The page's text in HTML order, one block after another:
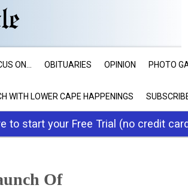
ON... OBITUARIES OPINION PHOTO
WITH LOWER CAPE HAPPENINGS
to start your Free Trial (no credit
Of